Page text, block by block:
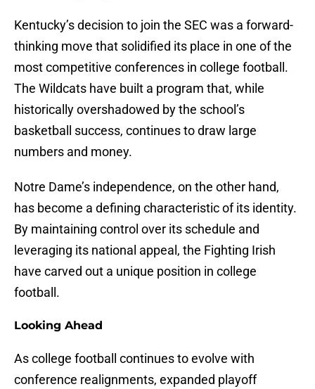
Kentucky’s decision to join the SEC was a forward-
thinking move that solidified its place in one of the
most competitive conferences in college football.
The Wildcats have built a program that, while
historically overshadowed by the school’s
basketball success, continues to draw large
numbers and money.
Notre Dame’s independence, on the other hand,
has become a defining characteristic of its identity.
By maintaining control over its schedule and
leveraging its national appeal, the Fighting Irish
have carved out a unique position in college
football.
Looking Ahead
As college football continues to evolve with
conference realignments, expanded playoff